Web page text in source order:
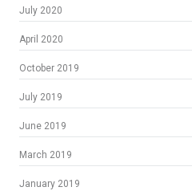
July 2020
April 2020
October 2019
July 2019
June 2019
March 2019
January 2019